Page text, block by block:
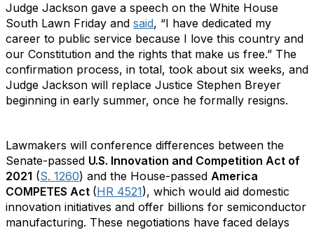
Judge Jackson gave a speech on the White House
South Lawn Friday and said, “I have dedicated my
career to public service because I love this country and
our Constitution and the rights that make us free.” The
confirmation process, in total, took about six weeks, and
Judge Jackson will replace Justice Stephen Breyer
beginning in early summer, once he formally resigns.
Lawmakers will conference differences between the
Senate-passed U.S. Innovation and Competition Act of
2021 (S. 1260) and the House-passed America
COMPETES Act (HR 4521), which would aid domestic
innovation initiatives and offer billions for semiconductor
manufacturing. These negotiations have faced delays